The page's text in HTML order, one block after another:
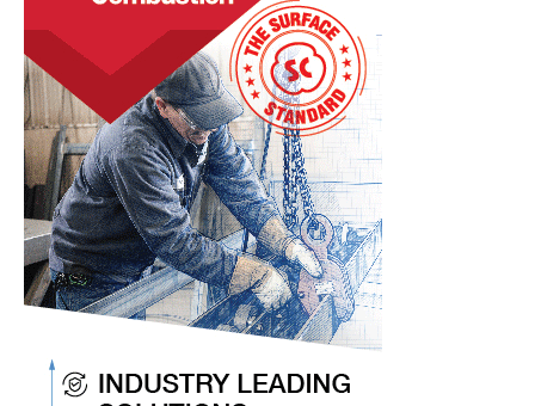
Current